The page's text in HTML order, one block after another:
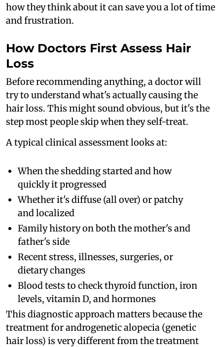
how they think about it can save you a lot of time
and frustration.
How Doctors First Assess Hair
Loss
Before recommending anything, a doctor will
try to understand what's actually causing the
hair loss. This might sound obvious, but it's the
step most people skip when they self-treat.
A typical clinical assessment looks at:
When the shedding started and how
quickly it progressed
Whether it's diffuse (all over) or patchy
and localized
Family history on both the mother's and
father's side
Recent stress, illnesses, surgeries, or
dietary changes
Blood tests to check thyroid function, iron
levels, vitamin D, and hormones
This diagnostic approach matters because the
treatment for androgenetic alopecia (genetic
hair loss) is very different from the treatment